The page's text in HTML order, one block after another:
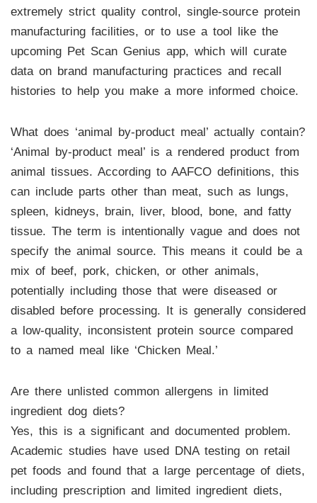
extremely strict quality control, single-source protein
manufacturing facilities, or to use a tool like the
upcoming Pet Scan Genius app, which will curate
data on brand manufacturing practices and recall
histories to help you make a more informed choice.
What does ‘animal by-product meal’ actually contain?
‘Animal by-product meal’ is a rendered product from
animal tissues. According to AAFCO definitions, this
can include parts other than meat, such as lungs,
spleen, kidneys, brain, liver, blood, bone, and fatty
tissue. The term is intentionally vague and does not
specify the animal source. This means it could be a
mix of beef, pork, chicken, or other animals,
potentially including those that were diseased or
disabled before processing. It is generally considered
a low-quality, inconsistent protein source compared
to a named meal like ‘Chicken Meal.’
Are there unlisted common allergens in limited
ingredient dog diets?
Yes, this is a significant and documented problem.
Academic studies have used DNA testing on retail
pet foods and found that a large percentage of diets,
including prescription and limited ingredient diets,